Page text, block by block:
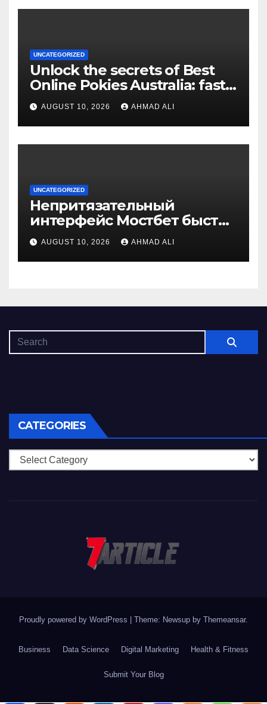
UNCATEGORIZED
Unlock the secrets of Best
Online Pokies Australia: fast
withdrawals and exciting
bonuses await
AUGUST 10, 2026 AHMAD ALI
UNCATEGORIZED
Непритязательный
интерфейс Мостбет быстро
завоевывает симпатии
игроков
AUGUST 10, 2026 AHMAD ALI
CATEGORIES
Categories
Proudly powered by WordPress Theme: Newsup by Themeansar.
Business Data Science Digital Marketing Health & Fitness
Submit Your Blog